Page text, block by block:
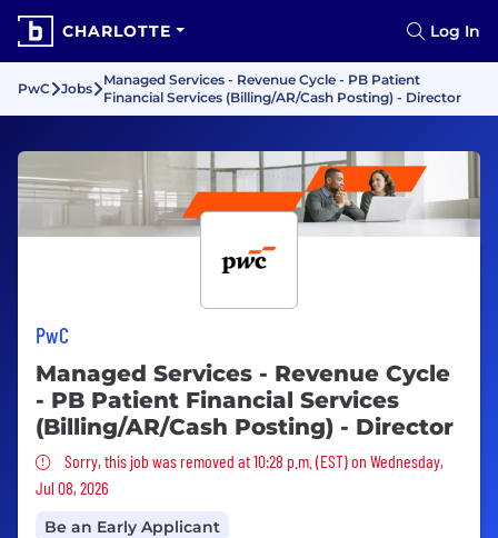
CHARLOTTE Log In
PwC Jobs
Managed Services - Revenue Cycle - PB Patient
Financial Services (Billing/AR/Cash Posting) - Director
PwC
Managed Services - Revenue Cycle
- PB Patient Financial Services
(Billing/AR/Cash Posting) - Director
Sorry, this job was removed
Sorry, this job was removed at 10:28 p.m. (EST) on Wednesday,
Jul 08, 2026
Be an Early Applicant